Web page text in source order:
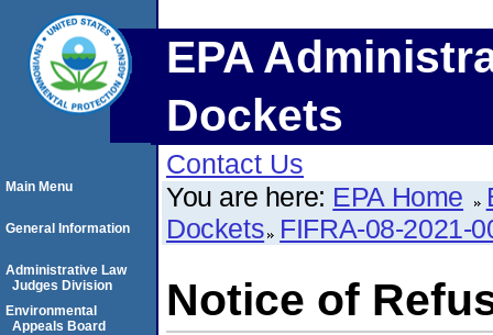
EPA
Dockets
Contact Us
You are here: EPA Home
Dockets FIFRA-08-2021-
Notice of
Main Menu
General Information
Administrative Law
Judges Division
Environmental
Appeals Board